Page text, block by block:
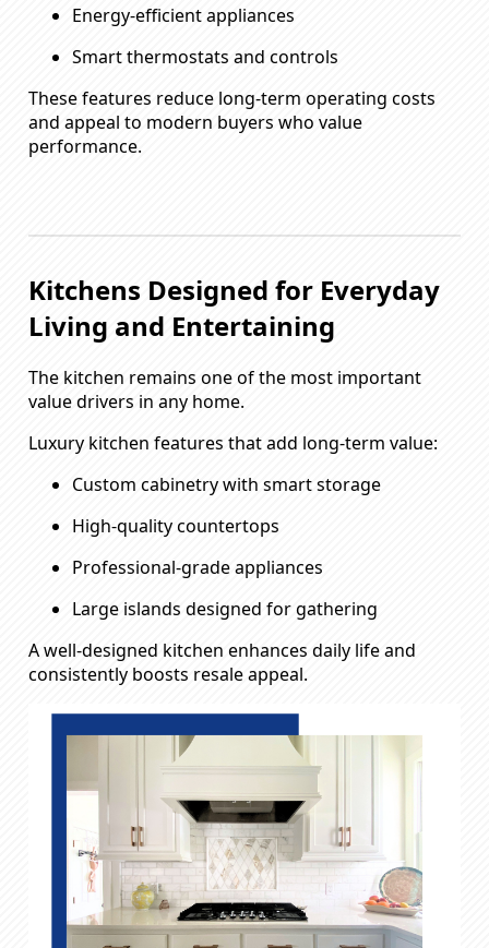
Energy-efficient appliances
Smart thermostats and controls
These features reduce long-term operating costs
and appeal to modern buyers who value
performance.
Kitchens Designed for Everyday
Living and Entertaining
The kitchen remains one of the most important
value drivers in any home.
Luxury kitchen features that add long-term value:
Custom cabinetry with smart storage
High-quality countertops
Professional-grade appliances
Large islands designed for gathering
A well-designed kitchen enhances daily life and
consistently boosts resale appeal.